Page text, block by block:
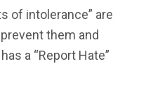
of intolerance” are
them and
a “Report Hate”